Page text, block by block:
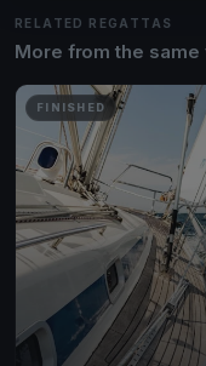
RELATED REGATTAS
More from the
FINISHED